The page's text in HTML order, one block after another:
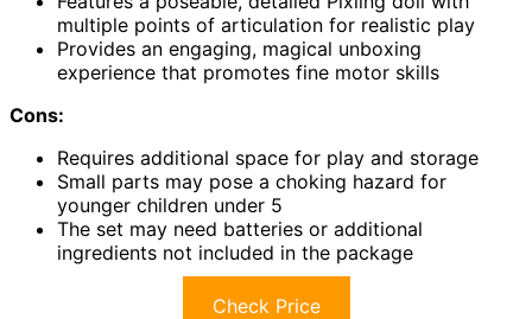
multiple points of articulation for realistic play
Provides an engaging, magical unboxing
experience that promotes fine motor skills
Cons:
Requires additional space for play and storage
Small parts may pose a choking hazard for
younger children under 5
The set may need batteries or additional
ingredients not included in the package
Check Price